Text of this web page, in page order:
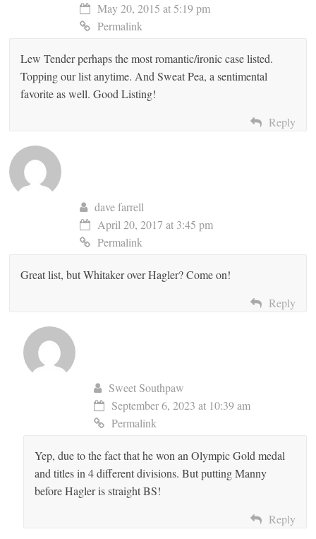
May 20, 2015 at 5:19 pm
Permalink
Lew Tender perhaps the most romantic/ironic case listed.
Topping our list anytime. And Sweat Pea, a sentimental
favorite as well. Good Listing!
Reply
dave farrell
April 20, 2017 at 3:45 pm
Permalink
Great list, but Whitaker over Hagler? Come on!
Reply
Sweet Southpaw
September 6, 2023 at 10:39 am
Permalink
Yep, due to the fact that he won an Olympic Gold medal
and titles in 4 different divisions. But putting Manny
before Hagler is straight BS!
Reply